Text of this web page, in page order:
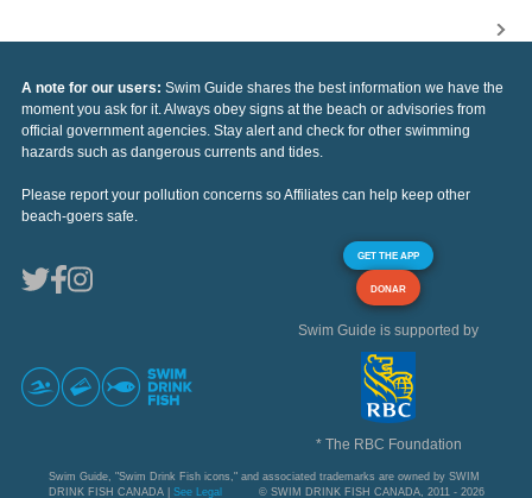
A note for our users: Swim Guide shares the best information we have the
moment you ask for it. Always obey signs at the beach or advisories from
official government agencies. Stay alert and check for other swimming
hazards such as dangerous currents and tides.
Please report your pollution concerns so Affiliates can help keep other
beach-goers safe.
GET THE APP
DONAR
Swim Guide is supported by
* The RBC Foundation
Swim Guide, "Swim Drink Fish icons," and associated trademarks are owned by SWIM
DRINK FISH CANADA | See Legal © SWIM DRINK FISH CANADA, 2011 - 2026